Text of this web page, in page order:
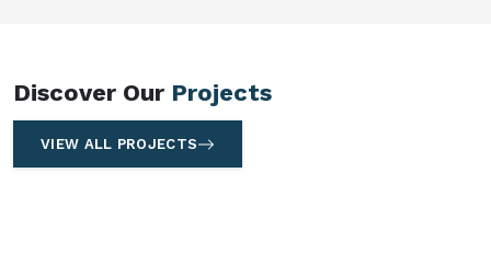
Discover Our Projects
VIEW ALL PROJECTS